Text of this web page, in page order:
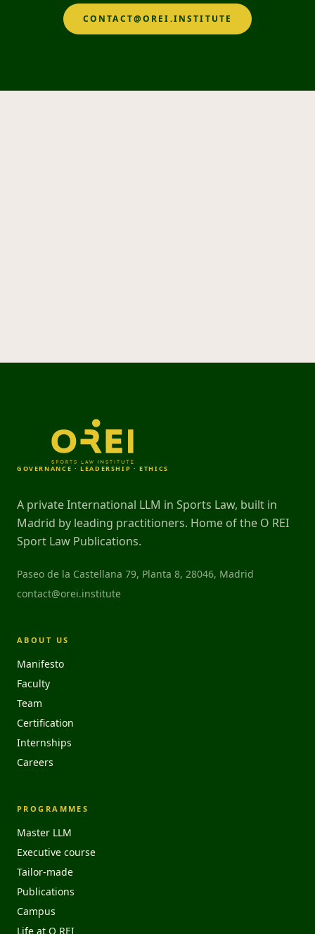
CONTACT@OREI.INSTITUTE
GOVERNANCE · LEADERSHIP · ETHICS
A private International LLM in Sports Law, built in
Madrid by leading practitioners. Home of the O REI
Sport Law Publications.
Paseo de la Castellana 79, Planta 8, 28046, Madrid
contact@orei.institute
ABOUT US
Manifesto
Faculty
Team
Certification
Internships
Careers
PROGRAMMES
Master LLM
Executive course
Tailor-made
Publications
Campus
Life at O REI